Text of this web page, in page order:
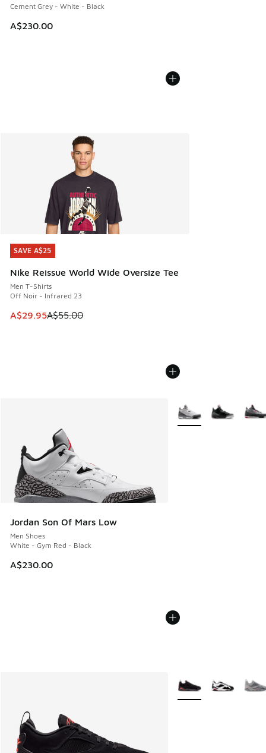
Cement Grey - White - Black
A$230.00
SAVE A$25
Nike Reissue World Wide Oversize Tee
Men T-Shirts
Off Noir - Infrared 23
This item is on sale. Price dropped from A$55.00 to
A$29.95A$55.00
SAVE A$25
Jordan Son Of Mars Low
Men Shoes
White - Gym Red - Black
A$230.00
More Colors Available
More Colors Available